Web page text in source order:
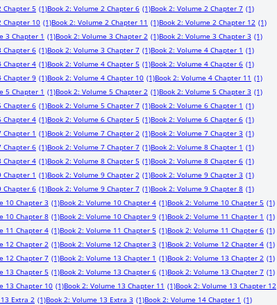
Chapter 5 (1)Book 2: Volume 2 Chapter 6 (1)Book 2: Volume 2 Chapter 7 (1)
Chapter 10 (1)Book 2: Volume 2 Chapter 11 (1)Book 2: Volume 2 Chapter 12 (1)
3 Chapter 1 (1)Book 2: Volume 3 Chapter 2 (1)Book 2: Volume 3 Chapter 3 (1)
Chapter 6 (1)Book 2: Volume 3 Chapter 7 (1)Book 2: Volume 4 Chapter 1 (1)
Chapter 4 (1)Book 2: Volume 4 Chapter 5 (1)Book 2: Volume 4 Chapter 6 (1)
Chapter 9 (1)Book 2: Volume 4 Chapter 10 (1)Book 2: Volume 4 Chapter 11 (1)
5 Chapter 1 (1)Book 2: Volume 5 Chapter 2 (1)Book 2: Volume 5 Chapter 3 (1)
Chapter 6 (1)Book 2: Volume 5 Chapter 7 (1)Book 2: Volume 6 Chapter 1 (1)
Chapter 4 (1)Book 2: Volume 6 Chapter 5 (1)Book 2: Volume 6 Chapter 6 (1)
Chapter 1 (1)Book 2: Volume 7 Chapter 2 (1)Book 2: Volume 7 Chapter 3 (1)
Chapter 6 (1)Book 2: Volume 7 Chapter 7 (1)Book 2: Volume 8 Chapter 1 (1)
Chapter 4 (1)Book 2: Volume 8 Chapter 5 (1)Book 2: Volume 8 Chapter 6 (1)
Chapter 1 (1)Book 2: Volume 9 Chapter 2 (1)Book 2: Volume 9 Chapter 3 (1)
Chapter 6 (1)Book 2: Volume 9 Chapter 7 (1)Book 2: Volume 9 Chapter 8 (1)
10 Chapter 3 (1)Book 2: Volume 10 Chapter 4 (1)Book 2: Volume 10 Chapter 5 (1)
10 Chapter 8 (1)Book 2: Volume 10 Chapter 9 (1)Book 2: Volume 11 Chapter 1 (1)
11 Chapter 4 (1)Book 2: Volume 11 Chapter 5 (1)Book 2: Volume 11 Chapter 6 (1)
12 Chapter 2 (1)Book 2: Volume 12 Chapter 3 (1)Book 2: Volume 12 Chapter 4 (1)
12 Chapter 7 (1)Book 2: Volume 13 Chapter 1 (1)Book 2: Volume 13 Chapter 2 (1)
13 Chapter 5 (1)Book 2: Volume 13 Chapter 6 (1)Book 2: Volume 13 Chapter 7 (1)
13 Chapter 10 (1)Book 2: Volume 13 Chapter 11 (1)Book 2: Volume 13 Chapter 12
Extra 2 (1)Book 2: Volume 13 Extra 3 (1)Book 2: Volume 14 Chapter 1 (1)